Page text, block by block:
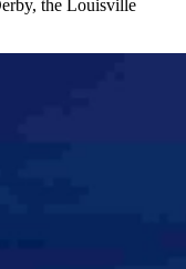
the Louisville